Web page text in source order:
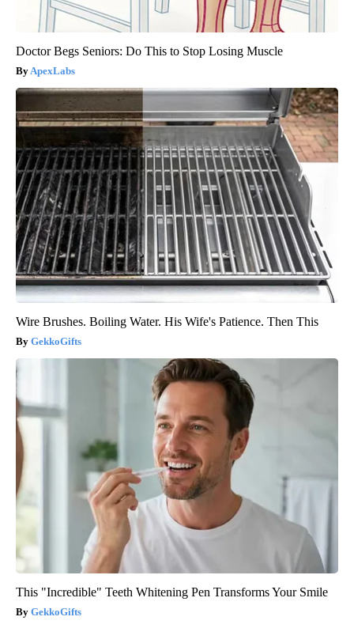
Doctor Begs Seniors: Do This to Stop Losing Muscle
ApexLabs
Wire Brushes. Boiling Water. His Wife's Patience. Then This
GekkoGifts
This "Incredible" Teeth Whitening Pen Transforms Your Smile
GekkoGifts